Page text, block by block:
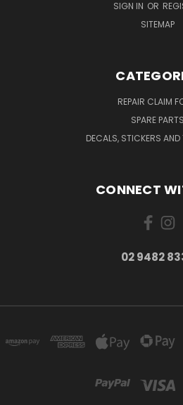
SIGN IN OR
SITEMAP
REPAIR CLAIM
SPARE PARTS
DECALS, STICKERS AND
CONNECT
02 9482